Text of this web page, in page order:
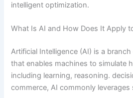
intelligent optimization.
What Is AI and How Does It Apply
Artificial Intelligence (AI) is a
that enables machines to simulate
including learning, reasoning.
commerce, AI commonly leverages